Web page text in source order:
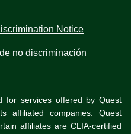
Notice
no discriminación
for services offered by Quest
affiliated companies. Quest
affiliates are CLIA-certified